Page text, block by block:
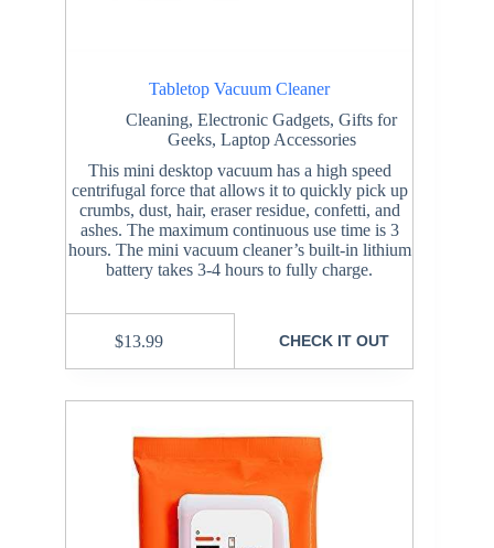
Tabletop Vacuum Cleaner
Cleaning,Electronic Gadgets,Gifts for
Geeks, Laptop Accessories
This mini desktop vacuum has a high speed
centrifugal force that allows it to quickly pick up
crumbs, dust, hair, eraser residue, confetti, and
ashes. The maximum continuous use time is 3
hours. The mini vacuum cleaner’s built-in lithium
battery takes 3-4 hours to fully charge.
$13.99 CHECK IT OUT